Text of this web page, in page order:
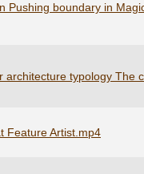
Pushing boundary in
architecture typology The
Feature Artist.mp4